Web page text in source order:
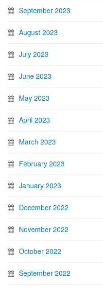
September 2023
August 2023
July 2023
June 2023
May 2023
April 2023
March 2023
February 2023
January 2023
December 2022
November 2022
October 2022
September 2022